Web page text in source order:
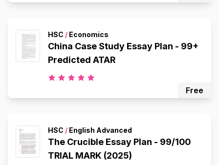
HSC / Economics
China Case Study Essay Plan - 99+
Predicted ATAR
Free
HSC / English Advanced
The Crucible Essay Plan - 99/100
TRIAL MARK (2025)